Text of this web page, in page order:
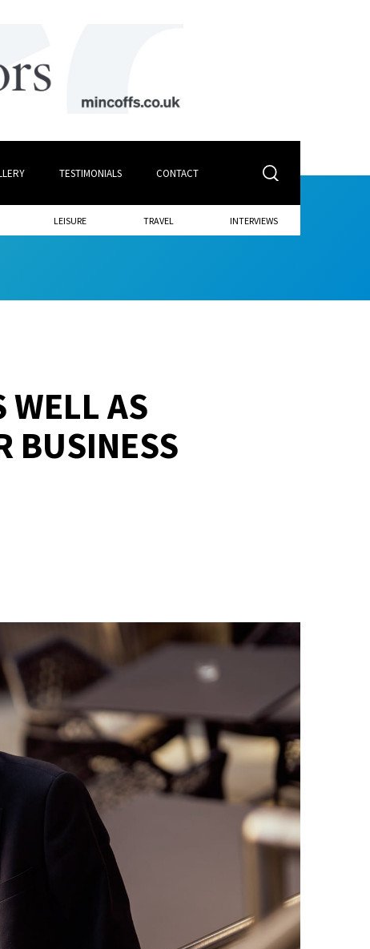
TESTIMONIALS CONTACT
LEISURE TRAVEL INTERVIEWS
WELL AS
BUSINESS